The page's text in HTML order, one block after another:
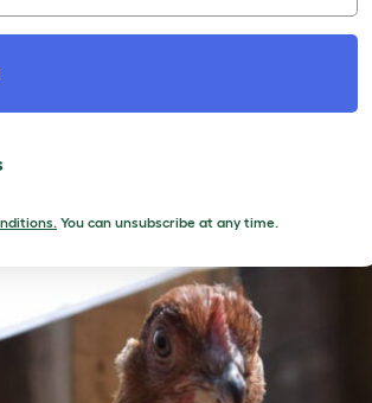
life is better
and a little flock that has
You can unsubscribe at any time.